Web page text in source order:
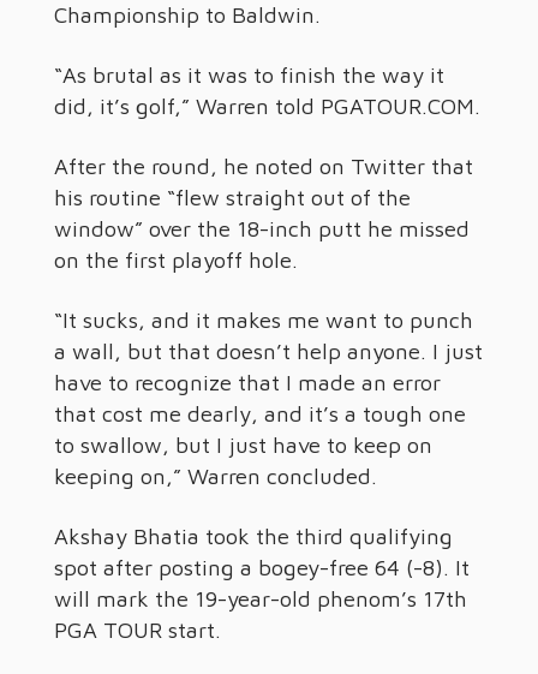
Championship to Baldwin.
“As brutal as it was to finish the way it
did, it’s golf,” Warren told PGATOUR.COM.
After the round, he noted on Twitter that
his routine “flew straight out of the
window” over the 18-inch putt he missed
on the first playoff hole.
“It sucks, and it makes me want to punch
a wall, but that doesn’t help anyone. I just
have to recognize that I made an error
that cost me dearly, and it’s a tough one
to swallow, but I just have to keep on
keeping on,” Warren concluded.
Akshay Bhatia took the third qualifying
spot after posting a bogey-free 64 (-8). It
will mark the 19-year-old phenom’s 17th
PGA TOUR start.